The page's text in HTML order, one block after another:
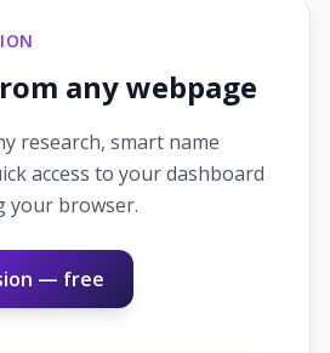
any webpage
research, smart name
access to your dashboard
browser.
— free